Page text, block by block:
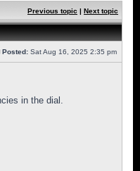
Previous topic | Next topic
Posted: Sat Aug 16, 2025 2:35 pm
in the dial.